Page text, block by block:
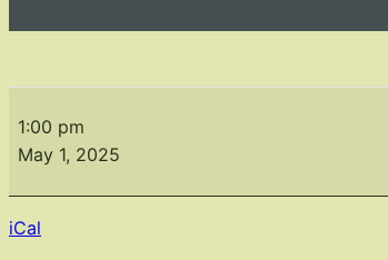
of
Paris
1:00 pm
May 1, 2025
iCal